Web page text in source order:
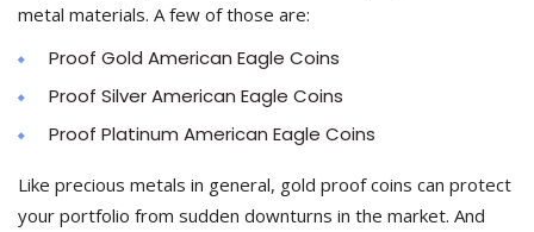
metal materials. A few of those are:
Proof Gold American Eagle Coins
Proof Silver American Eagle Coins
Proof Platinum American Eagle Coins
Like precious metals in general, gold proof coins can protect
your portfolio from sudden downturns in the market. And